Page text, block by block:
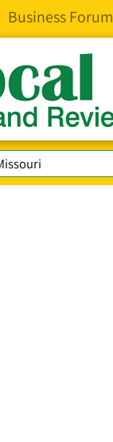
Business Forum